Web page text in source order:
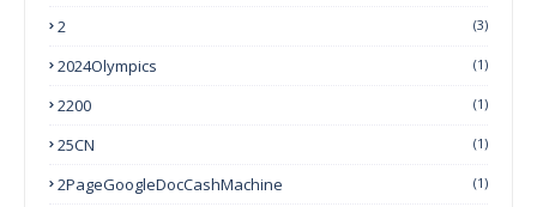
2 (3)
2024Olympics (1)
2200 (1)
25CN (1)
2PageGoogleDocCashMachine (1)